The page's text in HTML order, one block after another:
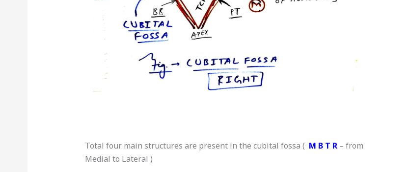
Total four main structures are present in the cubital fossa ( M B T R– from
Medial to Lateral )